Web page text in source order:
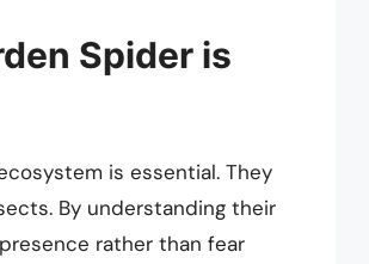
Spider is
is essential. They
By understanding their
rather than fear